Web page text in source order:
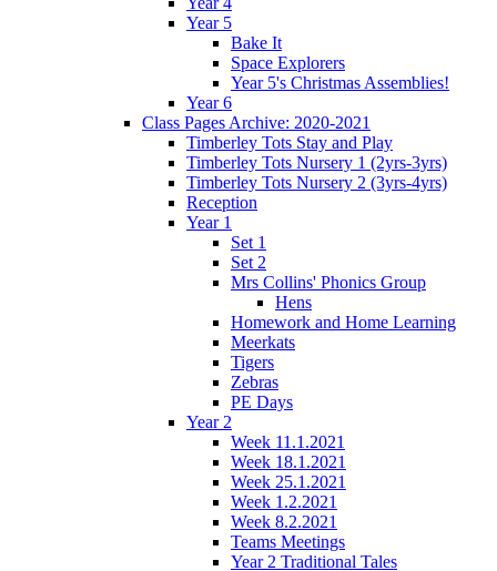
Year 5
Bake It
Space Explorers
Year 5's Christmas Assemblies!
Year 6
Class Pages Archive: 2020-2021
Timberley Tots Stay and Play
Timberley Tots Nursery 1 (2yrs-3yrs)
Timberley Tots Nursery 2 (3yrs-4yrs)
Reception
Year 1
Set 1
Set 2
Mrs Collins' Phonics Group
Hens
Homework and Home Learning
Meerkats
Tigers
Zebras
PE Days
Year 2
Week 11.1.2021
Week 18.1.2021
Week 25.1.2021
Week 1.2.2021
Week 8.2.2021
Teams Meetings
Year 2 Traditional Tales